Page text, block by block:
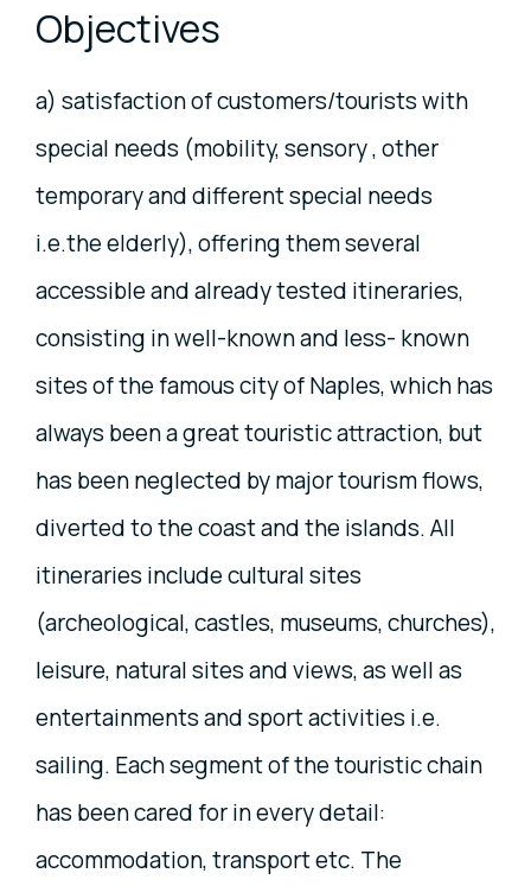
Objectives
a) satisfaction of customers/tourists with
special needs (mobility, sensory , other
temporary and different special needs
i.e.the elderly), offering them several
accessible and already tested itineraries,
consisting in well-known and less- known
sites of the famous city of Naples, which has
always been a great touristic attraction, but
has been neglected by major tourism flows,
diverted to the coast and the islands. All
itineraries include cultural sites
(archeological, castles, museums, churches),
leisure, natural sites and views, as well as
entertainments and sport activities i.e.
sailing. Each segment of the touristic chain
has been cared for in every detail:
accommodation, transport etc. The